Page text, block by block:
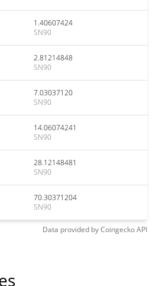
1.40607424
SN90
2.81214848
SN90
7.03037120
SN90
14.06074241
SN90
28.12148481
SN90
70.30371204
SN90
Data provided byCoingeckoAPI